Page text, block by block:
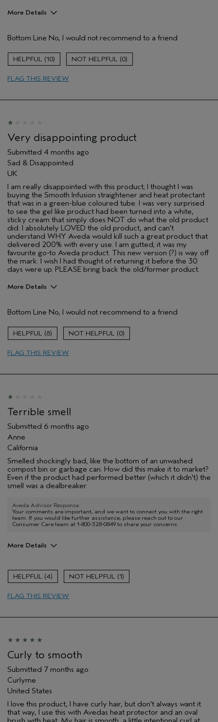
More Details
(for ex. free product,
Bottom Line No, I would not recommend to a friend
10 0
FLAG THIS REVIEW
Very disappointing product
Submitted 4 months ago
Sad & Disappointed
UK
I am really disappointed with this product; I thought I was
buying the Smooth Infusion straightener and heat protectant
that was in a green-blue coloured tube. I was very surprised
to see the gel like product had been turned into a white,
sticky cream that simply does NOT do what the old product
did. I absolutely LOVED the old product, and can't
understand WHY Aveda would kill such a great product that
delivered 200% with every use. I am gutted; it was my
favourite go-to Aveda product. This new version (?) is way off
the mark. I wish I had thought of returning it before the 30
days were up. PLEASE bring back the old/former product.
More Details
Aveda Artist
No
Gender
Age range
Primary Hair Concern
entry, sampling, rewards).
Bottom Line No, I would not recommend to a friend
8 0
FLAG THIS REVIEW
Terrible smell
Submitted 6 months ago
Anne
California
Smelled shockingly bad, like the bottom of an unwashed
compost bin or garbage can. How did this make it to market?
Even if the product had performed better (which it didn't) the
smell was a dealbreaker.
Aveda Advisor Response
Your comments are important, and we want to connect you with the right
team. If you would like further assistance, please reach out to our
Consumer Care team at 1-800-328-0849 to share your concerns.
More Details
(for ex. free product,
sweepstakes/contest, loyalty gift)
4 1
FLAG THIS REVIEW
Curly to smooth
Submitted 7 months ago
Curlyme
United States
I love this product, I have curly hair, but don't always want it
that way, I use this with Avedas heat protector and an oval